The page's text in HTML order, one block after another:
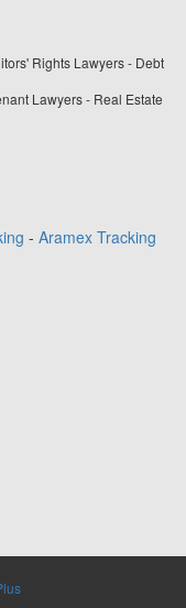
Rights Lawyers - Debt
Lawyers - Real Estate
- Aramex Tracking